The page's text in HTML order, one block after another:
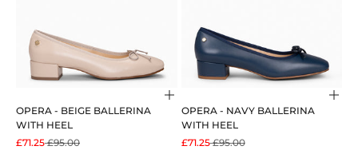
Choose options
OPERA - BEIGE BALLERINA
WITH HEEL
SALE PRICE
£71.25REGULAR PRICE
£95.00
OPERA - NAVY BALLERINA
WITH HEEL
SALE PRICE
£71.25REGULAR PRICE
£95.00